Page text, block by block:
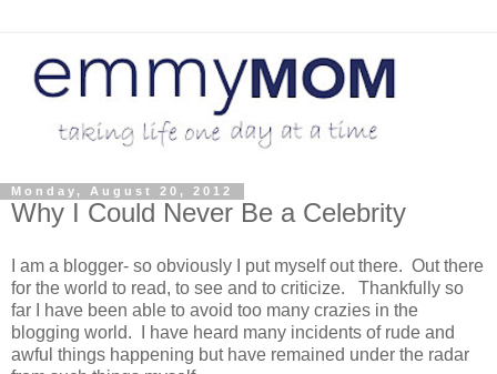
Monday, August 20, 2012
Why I Could Never Be a Celebrity
I am a blogger- so obviously I put myself out there. Out there
for the world to read, to see and to criticize. Thankfully so
far I have been able to avoid too many crazies in the
blogging world. I have heard many incidents of rude and
awful things happening but have remained under the radar